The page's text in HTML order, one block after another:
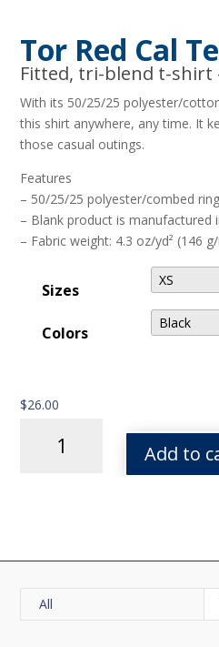
Tor Red Cal
Fitted, tri-blend t-shirt
With its 50/25/25 polyester/
this shirt anywhere, any time. It
those casual outings.
Features
– 50/25/25 polyester/combed
– Blank product is manufactured
– Fabric weight: 4.3 oz/yd² (146
Sizes
Colors
$26.00
Add to
All